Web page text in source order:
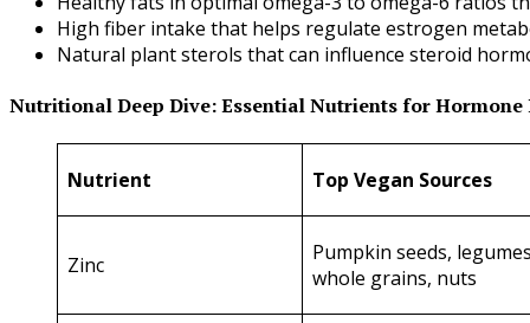
High fiber intake that helps regulate estrogen
Natural plant sterols that can influence steroid
Nutritional Deep Dive: Essential Nutrients for Hormone
Nutrient Top Vegan Sources
Zinc
Pumpkin seeds,
whole grains, nuts